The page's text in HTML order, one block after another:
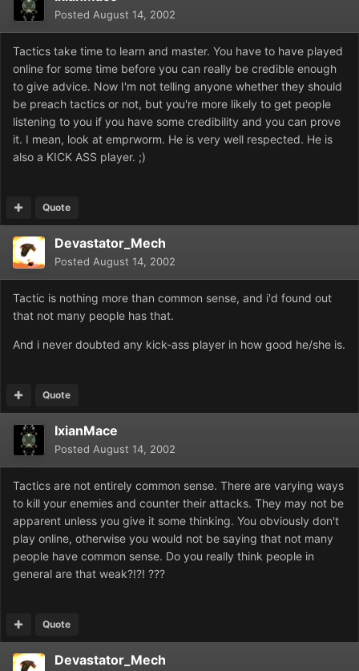
Posted August 14, 2002
Tactics take time to learn and master. You have to have played
online for some time before you can really be credible enough
to give advice. Now I'm not telling anyone whether they should
be preach tactics or not, but you're more likely to get people
listening to you if you have some credibility and you can prove
it. I mean, look at emprworm. He is very well respected. He is
also a KICK ASS player. ;)
Quote
Devastator_Mech
Posted August 14, 2002
Tactic is nothing more than common sense, and i'd found out
that not many people has that.
And i never doubted any kick-ass player in how good he/she is.
Quote
IxianMace
Posted August 14, 2002
Tactics are not entirely common sense. There are varying ways
to kill your enemies and counter their attacks. They may not be
apparent unless you give it some thinking. You obviously don't
play online, otherwise you would not be saying that not many
people have common sense. Do you really think people in
general are that weak?!?! ???
Quote
Devastator_Mech